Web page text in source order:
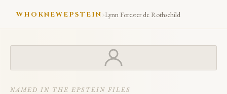
WHOKNEWEPSTEIN›Lynn Forester de Rothschild
NAMED IN THE EPSTEIN FILES